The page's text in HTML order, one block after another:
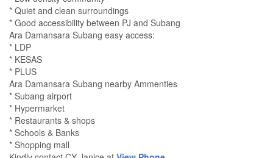
* Quiet and clean surroundings
* Good accessibility between PJ and Subang
Ara Damansara Subang easy access:
* LDP
* KESAS
* PLUS
Ara Damansara Subang nearby Ammenties
* Subang airport
* Hypermarket
* Restaurants & shops
* Schools & Banks
* Shopping mall